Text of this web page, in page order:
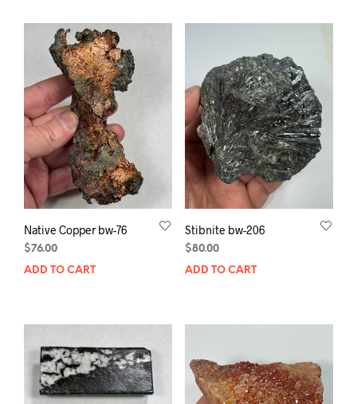
Native Copper bw-76
$76.00
ADD TO CART
Stibnite bw-206
$80.00
ADD TO CART